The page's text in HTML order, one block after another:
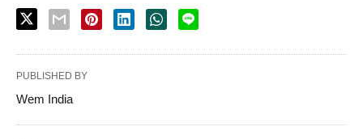
PUBLISHED BY
Wem India